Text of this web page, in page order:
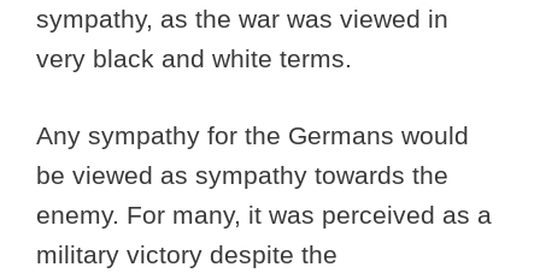
sympathy, as the war was viewed in
very black and white terms.
Any sympathy for the Germans would
be viewed as sympathy towards the
enemy. For many, it was perceived as a
military victory despite the